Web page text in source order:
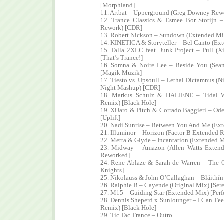
[Morphland]
11. Artbat – Upperground (Greg Downey
12. Trance Classics & Esmee Bor Stotijn
Rework) [CDR]
13. Robert Nickson – Sundown (Extended
14. KINETICA & Storyteller – Bel Canto
15. Talla 2XLC feat. Junk Project – Pull
[That’s Trance!]
16. Somna & Noire Lee – Beside You
[Magik Muzik]
17. Tiesto vs. Upsoull – Lethal Dictamnus
Night Mashup) [CDR]
18. Markus Schulz & HALIENE – Tidal
Remix) [Black Hole]
19. XiJaro & Pitch & Corrado Baggieri –
[Uplift]
20. Nadi Sunrise – Between You And Me
21. Illuminor – Horizon (Factor B Extended
22. Metta & Glyde – Incantation (Extended
23. Midway – Amazon (Allen Watts
Reworked]
24. Rene Ablaze & Sarah de Warren –
Knights]
25. Nikolauss & John O’Callaghan –
26. Ralphie B – Cayende (Original Mix)
27. M15 – Guiding Star (Extended Mix)
28. Dennis Sheperd x Sunlounger – I Can
Remix) [Black Hole]
29. Tic Tac Trance – Outro